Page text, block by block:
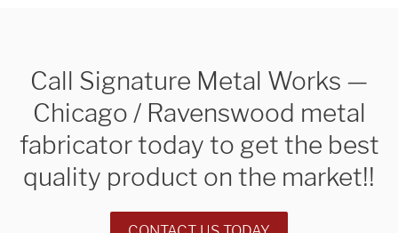
Call Signature Metal Works —
Chicago / Ravenswood metal
fabricator today to get the best
quality product on the market!!